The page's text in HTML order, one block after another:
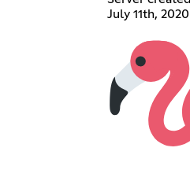
July 11th, 2020